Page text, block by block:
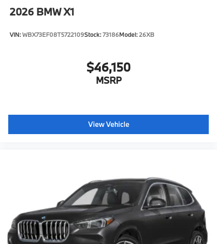
2026 BMW X1
VIN:WBX73EF08T5722109Stock:73186Model:26XB
$46,150
MSRP
View Vehicle